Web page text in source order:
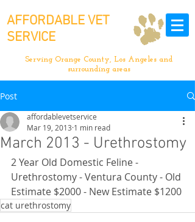
AFFORDABLE VET
SERVICE
Serving Orange County, Los Angeles and
surrounding areas
Post
March 2013 - Urethrostomy
affordablevetservice
Mar 19, 2013 1 min read
2 Year Old Domestic Feline -
Urethrostomy - Ventura County - Old
Estimate $2000 - New Estimate $1200
cat urethrostomy